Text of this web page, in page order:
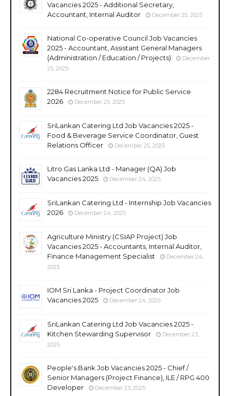
Vacancies 2025 - Additional Secretary,
Accountant, Internal Auditor
December 25, 2025
National Co-operative Council Job Vacancies
2025 - Accountant, Assistant General Managers
(Administration / Education / Projects)
December
25, 2025
2284 Recruitment Notice for Public Service
2026
December 25, 2025
SriLankan Catering Ltd Job Vacancies 2025 -
Food & Beverage Service Coordinator, Guest
Relations Officer
December 25, 2025
Litro Gas Lanka Ltd - Manager (QA) Job
Vacancies 2025
December 24, 2025
SriLankan Catering Ltd - Internship Job Vacancies
2026
December 24, 2025
Agriculture Ministry (CSIAP Project) Job
Vacancies 2025 - Accountants, Internal Auditor,
Finance Management Specialist
December 24,
2025
IOM Sri Lanka - Project Coordinator Job
Vacancies 2025
December 24, 2025
SriLankan Catering Ltd Job Vacancies 2025 -
Kitchen Stewarding Supervisor
December 23,
2025
People's Bank Job Vacancies 2025 - Chief /
Senior Managers (Project Finance), ILE / RPG 400
Developer
December 23, 2025